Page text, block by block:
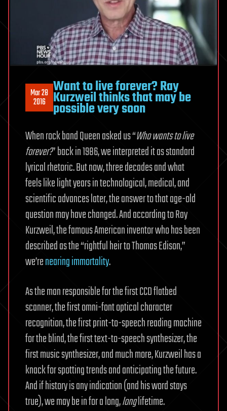
Mar 28
2016
Want to live forever? Ray
Kurzweil thinks that may be
possible very soon
When rock band Queen asked us “Who wants to live
forever?” back in 1986, we interpreted it as standard
lyrical rhetoric. But now, three decades and what
feels like light years in technological, medical, and
scientific advances later, the answer to that age-old
question may have changed. And according to Ray
Kurzweil, the famous American inventor who has been
described as the “rightful heir to Thomas Edison,”
we’renearing immortality.
As the man responsible for the first CCD flatbed
scanner, the first omni-font optical character
recognition, the first print-to-speech reading machine
for the blind, the first text-to-speech synthesizer, the
first music synthesizer, and much more, Kurzweil has a
knack for spotting trends and anticipating the future.
And if history is any indication (and his word stays
true), we may be in for a long,longlifetime.